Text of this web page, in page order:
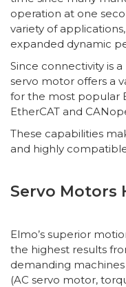
operation at one
variety of
expanded dynamic
Since connectivity is
servo motor offers a
for the most popular
EtherCAT and
These capabilities
and highly
Servo Motors
Elmo’s superior
the highest results
demanding
(AC servo motor,